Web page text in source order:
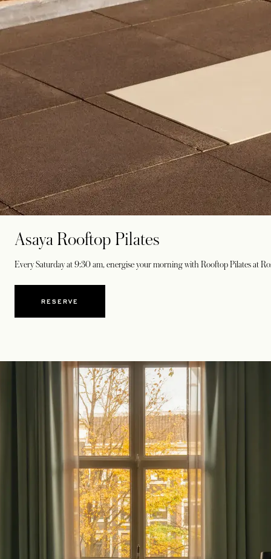
Asaya Rooftop Pilates
Every Saturday at 9:30 am, energise your morning with Rooftop Pilates at
RESERVEOPENS IN A NEW TAB